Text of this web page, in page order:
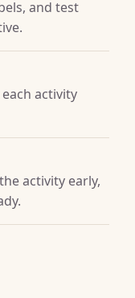
and test
activity
activity early,